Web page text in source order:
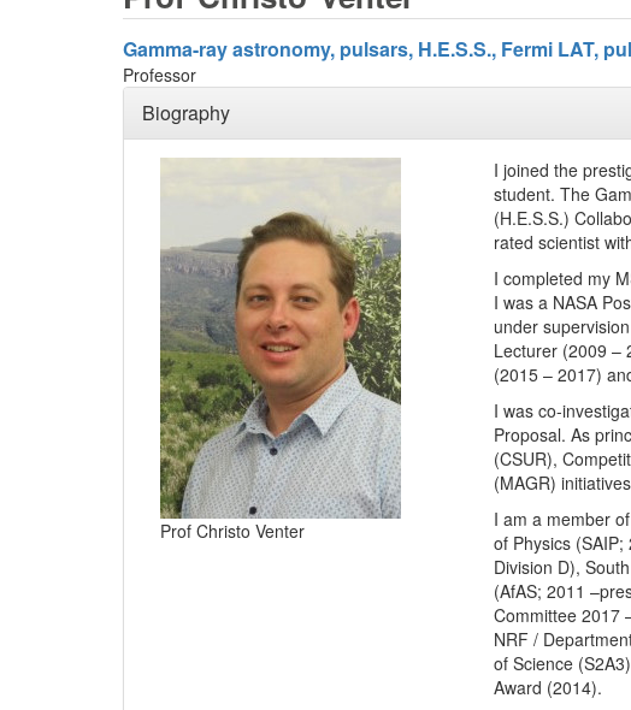
Gamma-ray astronomy, pulsars, H.E.S.S., Fermi LAT,
Professor
Biography
Prof Christo Venter
I joined the
student. The
(H.E.S.S.)
rated scientist
I completed my
I was a NASA
under
Lecturer (2009 –
(2015 – 2017)
I was co-
Proposal. As
(CSUR),
(MAGR)
I am a member
of Physics
Division D),
(AfAS; 2011
Committee 2017
NRF /
of Science
Award (2014).